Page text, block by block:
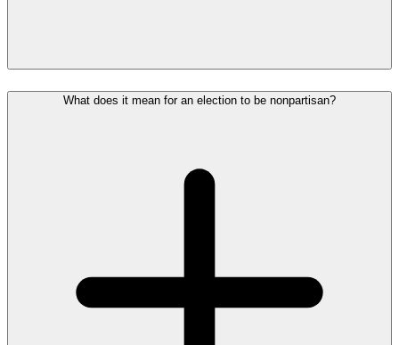
What does it mean for an election to be nonpartisan?